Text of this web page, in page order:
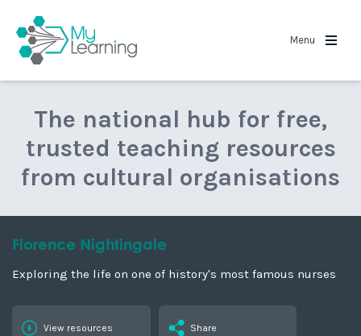
Menu
The national hub for free,
trusted teaching resources
from cultural organisations
Florence Nightingale
Exploring the life on one of history's most famous nurses
View resources Share